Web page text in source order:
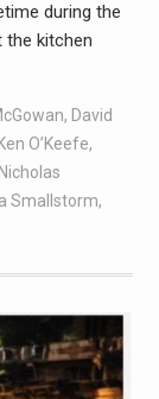
during the
the kitchen
, David
Ken O’Keefe,
Nicholas
Smallstorm,